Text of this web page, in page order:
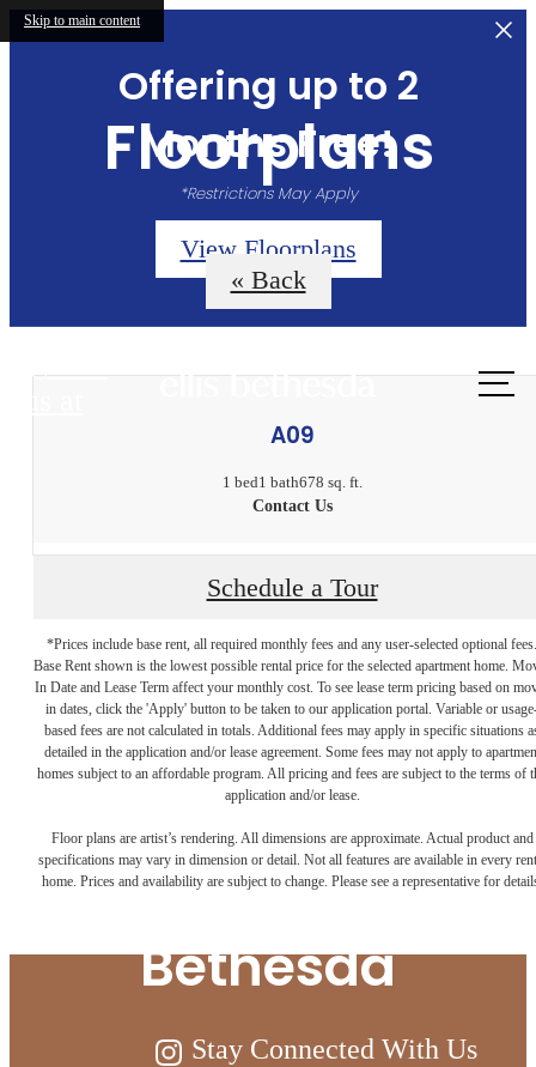
Skip to main content
Offering up to 2
Months Free!
*Restrictions May Apply
View Floorplans
Floorplans
« Back
A09
1 bed1 bath678 sq. ft.
Contact Us
Schedule a Tour
*Prices include base rent, all required monthly fees and any user-selected optional fees.
Base Rent shown is the lowest possible rental price for the selected apartment home.
In Date and Lease Term affect your monthly cost. To see lease term pricing based on
in dates, click the 'Apply' button to be taken to our application portal. Variable or
based fees are not calculated in totals. Additional fees may apply in specific situations
detailed in the application and/or lease agreement. Some fees may not apply to
homes subject to an affordable program. All pricing and fees are subject to the terms of
application and/or lease.
Floor plans are artist’s rendering. All dimensions are approximate. Actual product and
specifications may vary in dimension or detail. Not all features are available in every
home. Prices and availability are subject to change. Please see a representative for
Live Above and
Beyond at Ellis
Bethesda
Stay Connected With Us